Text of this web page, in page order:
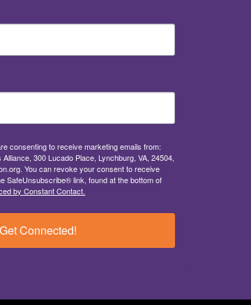
consenting to receive marketing emails from:
300 Lucado Place, Lynchburg, VA, 24504,
You can revoke your consent to receive
SafeUnsubscribe® link, found at the bottom of
by Constant Contact.
Get Connected!